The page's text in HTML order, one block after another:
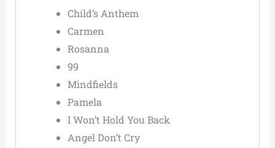
Child’s Anthem
Carmen
Rosanna
99
Mindfields
Pamela
I Won’t Hold You Back
Angel Don’t Cry